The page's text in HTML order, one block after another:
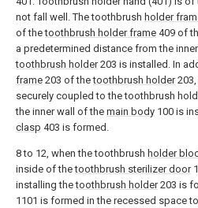
not fall well. The toothbrush holder
of thetoothbrush holder frame 409 of
a predetermined distance from the
toothbrush holder203 is installed. In
frame 203 of thetoothbrush holder
securely coupled to the toothbrush
the inner wall of the main body 100 is
clasp 403 is formed.
8 to 12, when the toothbrush holder
inside of thetoothbrush sterilizer door
installing thetoothbrush holder203 is
1101 is formed in the recessed space